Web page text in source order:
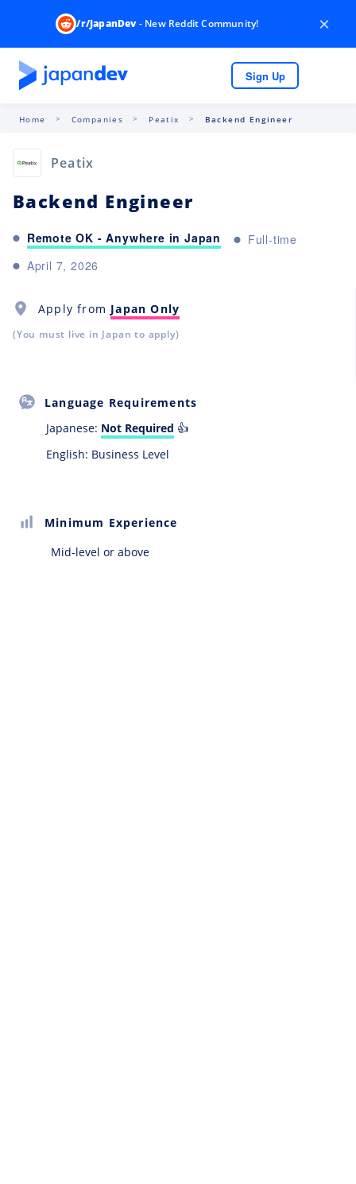
/r/JapanDev- New Reddit Community! ×
Sign Up
Home Companies Peatix Backend Engineer
Peatix
Backend Engineer
Remote OK - Anywhere in Japan
Full-time
April 7, 2026
Apply from Japan Only
(You must live in Japan to apply)
Language Requirements
Japanese: Not Required 👍
English: Business Level
Minimum Experience
Mid-level or above